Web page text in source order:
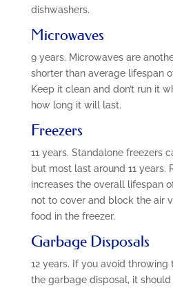
dishwashers.
Microwaves
9 years. Microwaves are
shorter than average lifespan
Keep it clean and don’t run it
how long it will last.
Freezers
11 years. Standalone freezers
but most last around 11 years.
increases the overall lifespan
not to cover and block the air
food in the freezer.
Garbage Disposals
12 years. If you avoid throwing
the garbage disposal, it should